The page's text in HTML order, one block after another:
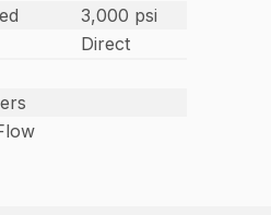
3,000 psi
Direct